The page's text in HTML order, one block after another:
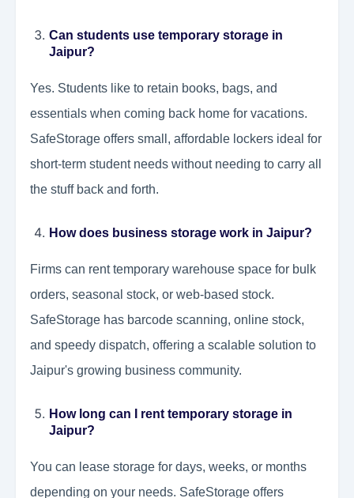
Can students use temporary storage in
Jaipur?
Yes. Students like to retain books, bags, and
essentials when coming back home for vacations.
SafeStorage offers small, affordable lockers ideal for
short-term student needs without needing to carry all
the stuff back and forth.
How does business storage work in Jaipur?
Firms can rent temporary warehouse space for bulk
orders, seasonal stock, or web-based stock.
SafeStorage has barcode scanning, online stock,
and speedy dispatch, offering a scalable solution to
Jaipur's growing business community.
How long can I rent temporary storage in
Jaipur?
You can lease storage for days, weeks, or months
depending on your needs. SafeStorage offers